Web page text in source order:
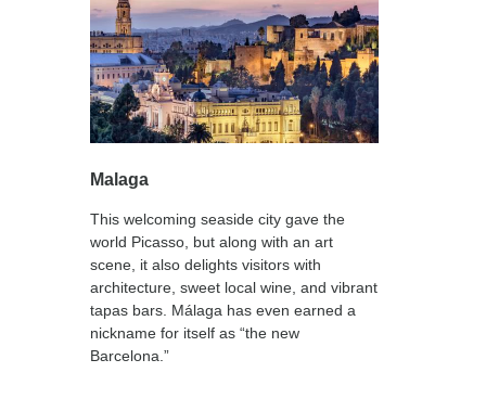
Malaga
This welcoming seaside city gave the
world Picasso, but along with an art
scene, it also delights visitors with
architecture, sweet local wine, and vibrant
tapas bars. Málaga has even earned a
nickname for itself as “the new
Barcelona.”